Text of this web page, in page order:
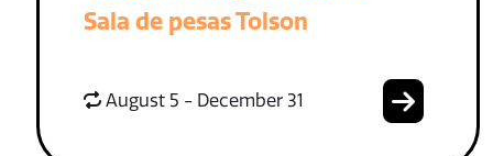
Sala de pesas Tolson
August 5 - December 31